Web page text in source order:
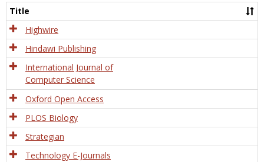
and
Title
Highwire
Hindawi Publishing
International Journal of
Computer Science
Oxford Open Access
PLOS Biology
Strategian
Technology E-Journals